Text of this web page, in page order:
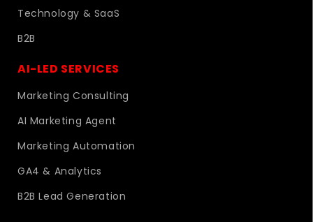
Technology & SaaS
B2B
AI-LED SERVICES
Marketing Consulting
AI Marketing Agent
Marketing Automation
GA4 & Analytics
B2B Lead Generation